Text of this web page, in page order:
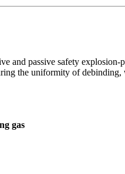
passive safety explosion-
the uniformity of
gas